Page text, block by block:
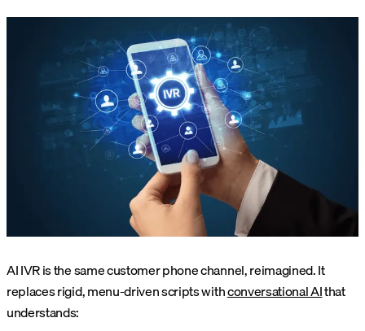
AI IVR is the same customer phone channel, reimagined. It
replaces rigid, menu-driven scripts withconversational AIthat
understands: